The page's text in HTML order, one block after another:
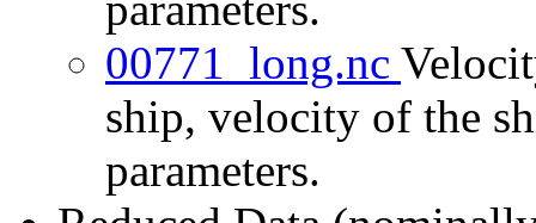
00771_long.nc
ship, velocity of the
parameters.